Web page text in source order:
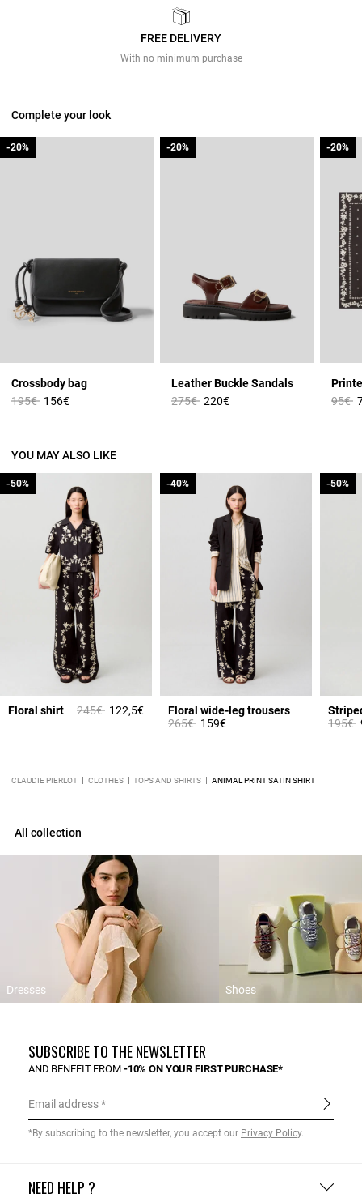
FREE DELIVERY
With no minimum purchase
Complete your look
Crossbody bag
Price reduced from
195€to
-20%
156€
-20%
Leather Buckle Sandals
Price reduced from
275€to
-20%
220€
-20%
Price
95€to
-20%
-20%
YOU MAY ALSO LIKE
Floral shirt Price reduced from
245€to
-50%
122,5€
-50%
Floral wide-leg trousers
Price reduced from
265€to
-40%
159€
-40%
Price
195€
-50%
-50%
CLAUDIE PIERLOT CLOTHES TOPS AND SHIRTS ANIMAL PRINT SATIN SHIRT
All collection
Dresses Shoes
NEED HELP ?
SUBSCRIBE TO THE NEWSLETTER
AND BENEFIT FROM -10% ON YOUR FIRST PURCHASE*
Email address
*By subscribing to the newsletter, you accept our Privacy Policy.